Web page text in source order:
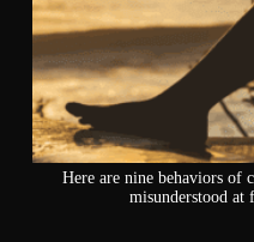
Here are nine behaviors of
misunderstood